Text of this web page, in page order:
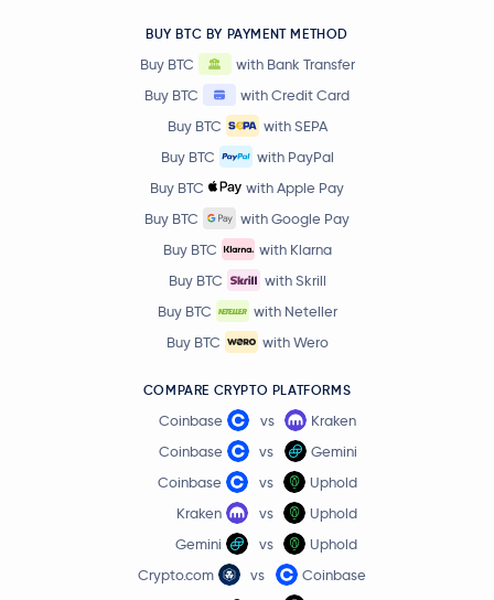
BUY BTC BY PAYMENT METHOD
Buy BTC
with Bank Transfer
Buy BTC
with Credit Card
Buy BTC
with SEPA
Buy BTC
with PayPal
Buy BTC
with Apple Pay
Buy BTC
with Google Pay
Buy BTC
with Klarna
Buy BTC
with Skrill
Buy BTC
with Neteller
Buy BTC
with Wero
COMPARE CRYPTO PLATFORMS
Coinbase vs
Kraken
Coinbase
vs
Gemini
Coinbase
vs
Uphold
Kraken
vs
Uphold
Gemini
vs
Uphold
Crypto.com
vs
Coinbase